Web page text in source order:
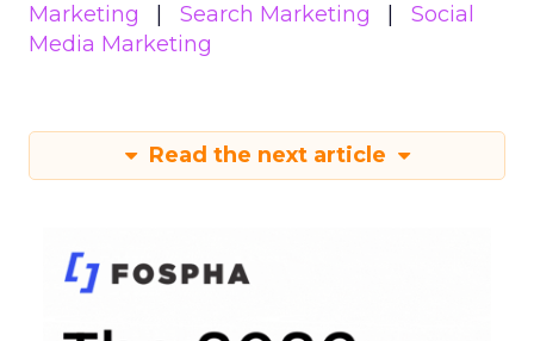
Marketing
Search Marketing
Social
Media Marketing
Read the next article